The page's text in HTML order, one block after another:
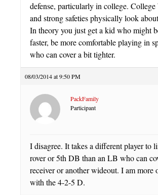
defense, particularly in college.
and strong safeties physically look
In theory you just get a kid who might
faster, be more comfortable playing in
who can cover a bit tighter.
08/03/2014 at 9:50 PM
PackFamily
Participant
I disagree. It takes a different player to
rover or 5th DB than an LB who can
receiver or another wideout. I am more
with the 4-2-5 D.